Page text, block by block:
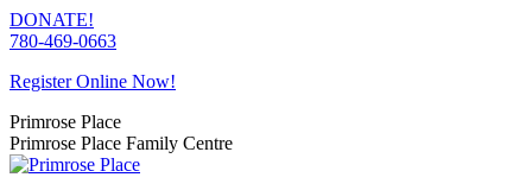
Skip
to
DONATE!
780-469-0663
Register Online Now!
Primrose Place
Primrose Place Family Centre